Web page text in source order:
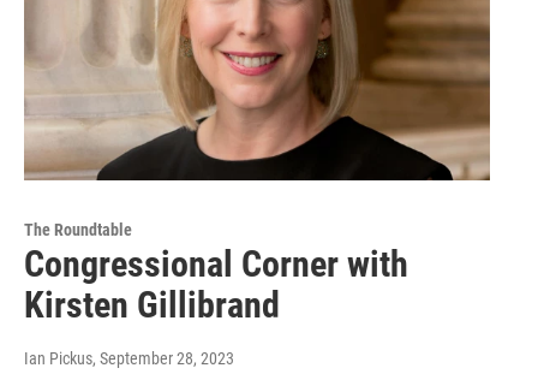
The Roundtable
Congressional Corner with
Kirsten Gillibrand
Ian Pickus, September 28, 2023